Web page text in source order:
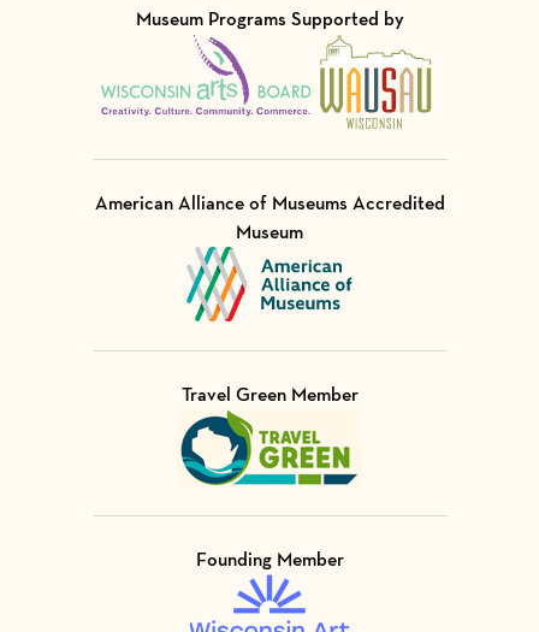
Museum Programs Supported by
Visit Member of
Visit Member of
American Alliance of Museums Accredited
Museum
Visit Member of
Travel Green Member
Visit Member of
Founding Member
Visit Member of